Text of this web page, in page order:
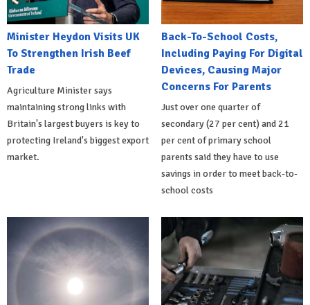
Minister Heydon Visits UK
To Strengthen Irish Beef
Trade
Agriculture Minister says
maintaining strong links with
Britain's largest buyers is key to
protecting Ireland's biggest export
market.
Back-To-School Costs,
Including Paying For Digital
Devices, Causing Major
Concerns For Parents
Just over one quarter of
secondary (27 per cent) and 21
per cent of primary school
parents said they have to use
savings in order to meet back-to-
school costs